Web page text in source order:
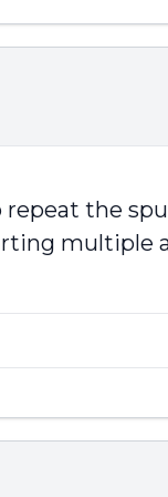
the
multiple